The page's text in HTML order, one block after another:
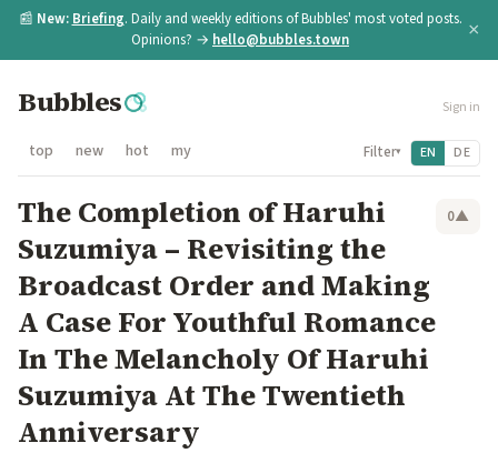
📰 New: Briefing. Daily and weekly editions of Bubbles' most voted posts.
Opinions? → hello@bubbles.town ×
Bubbles Sign in
top new hot my Filter▾ EN DE
The Completion of Haruhi
Suzumiya – Revisiting the
Broadcast Order and Making
A Case For Youthful Romance
In The Melancholy Of Haruhi
Suzumiya At The Twentieth
Anniversary
0▲